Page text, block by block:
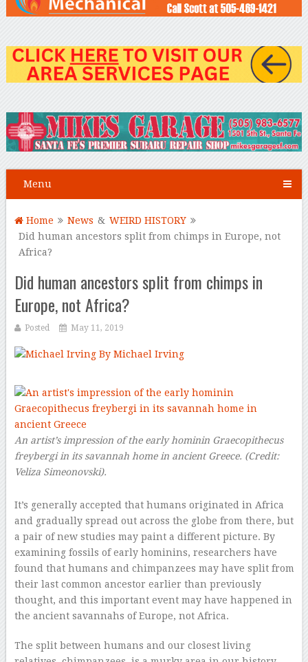
Menu
Home News & WEIRD HISTORY
Did human ancestors split from chimps in Europe, not
Africa?
Did human ancestors split from chimps in
Europe, not Africa?
Posted May 11, 2019
By Michael Irving
An artist’s impression of the early hominin Graecopithecus
freybergi in its savannah home in ancient Greece. (Credit:
Veliza Simeonovski).
It’s generally accepted that humans originated in Africa
and gradually spread out across the globe from there, but
a pair of new studies may paint a different picture. By
examining fossils of early hominins, researchers have
found that humans and chimpanzees may have split from
their last common ancestor earlier than previously
thought, and this important event may have happened in
the ancient savannahs of Europe, not Africa.
The split between humans and our closest living